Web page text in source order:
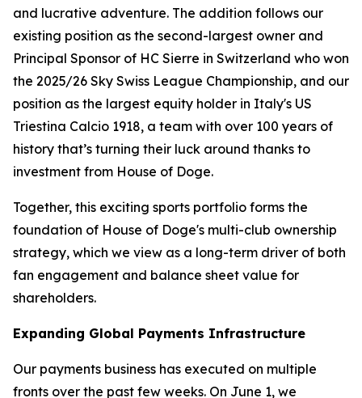
and lucrative adventure. The addition follows our
existing position as the second-largest owner and
Principal Sponsor of HC Sierre in Switzerland who won
the 2025/26 Sky Swiss League Championship, and our
position as the largest equity holder in Italy's US
Triestina Calcio 1918, a team with over 100 years of
history that’s turning their luck around thanks to
investment from House of Doge.
Together, this exciting sports portfolio forms the
foundation of House of Doge's multi-club ownership
strategy, which we view as a long-term driver of both
fan engagement and balance sheet value for
shareholders.
Expanding Global Payments Infrastructure
Our payments business has executed on multiple
fronts over the past few weeks. On June 1, we